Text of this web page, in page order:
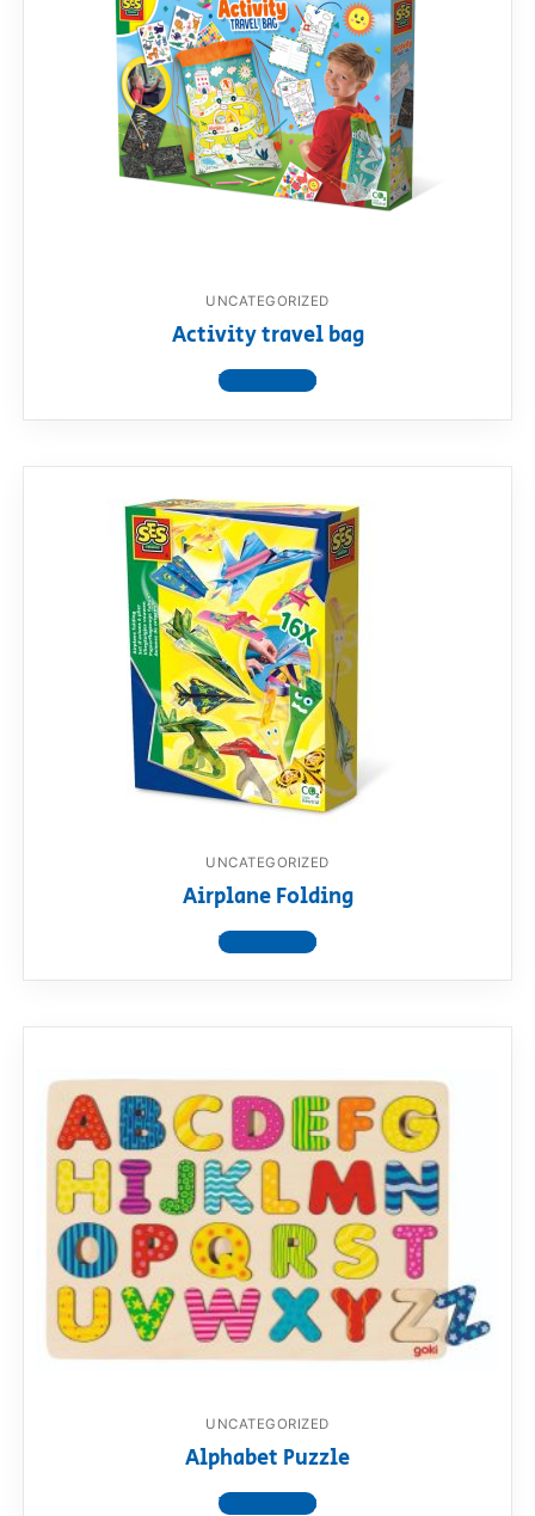
UNCATEGORIZED
Activity travel bag
View product
UNCATEGORIZED
Airplane Folding
View product
UNCATEGORIZED
Alphabet Puzzle
View product